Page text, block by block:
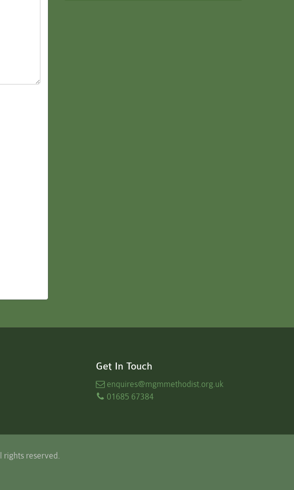
Get In Touch
enquires@mgmmethodist.org.uk
01685 67384
reserved.